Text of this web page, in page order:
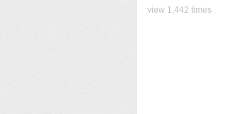
view 1,442 times